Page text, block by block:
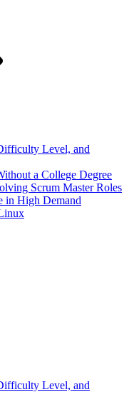
Level, and
a College Degree
Scrum Master Roles
in High Demand
Level, and